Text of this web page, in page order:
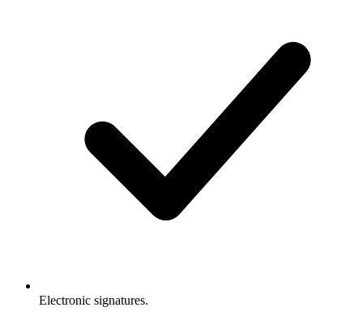
Electronic signatures.